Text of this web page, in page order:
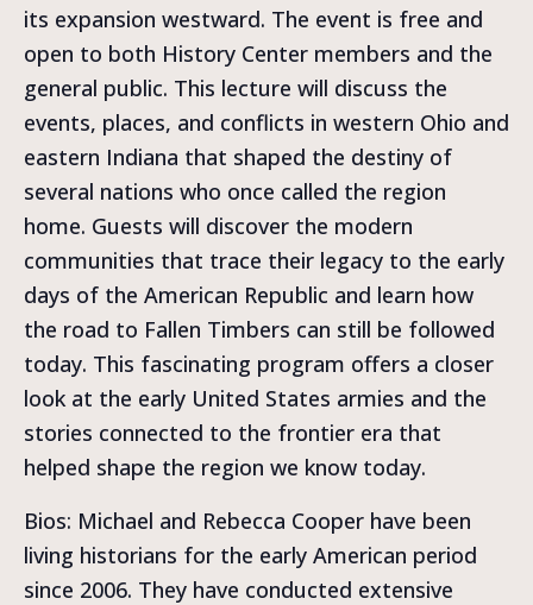
its expansion westward. The event is free and
open to both History Center members and the
general public. This lecture will discuss the
events, places, and conflicts in western Ohio and
eastern Indiana that shaped the destiny of
several nations who once called the region
home. Guests will discover the modern
communities that trace their legacy to the early
days of the American Republic and learn how
the road to Fallen Timbers can still be followed
today. This fascinating program offers a closer
look at the early United States armies and the
stories connected to the frontier era that
helped shape the region we know today.
Bios: Michael and Rebecca Cooper have been
living historians for the early American period
since 2006. They have conducted extensive